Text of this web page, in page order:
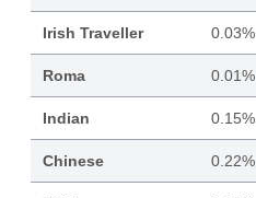
Irish Traveller 0.03%
Roma 0.01%
Indian 0.15%
Chinese 0.22%